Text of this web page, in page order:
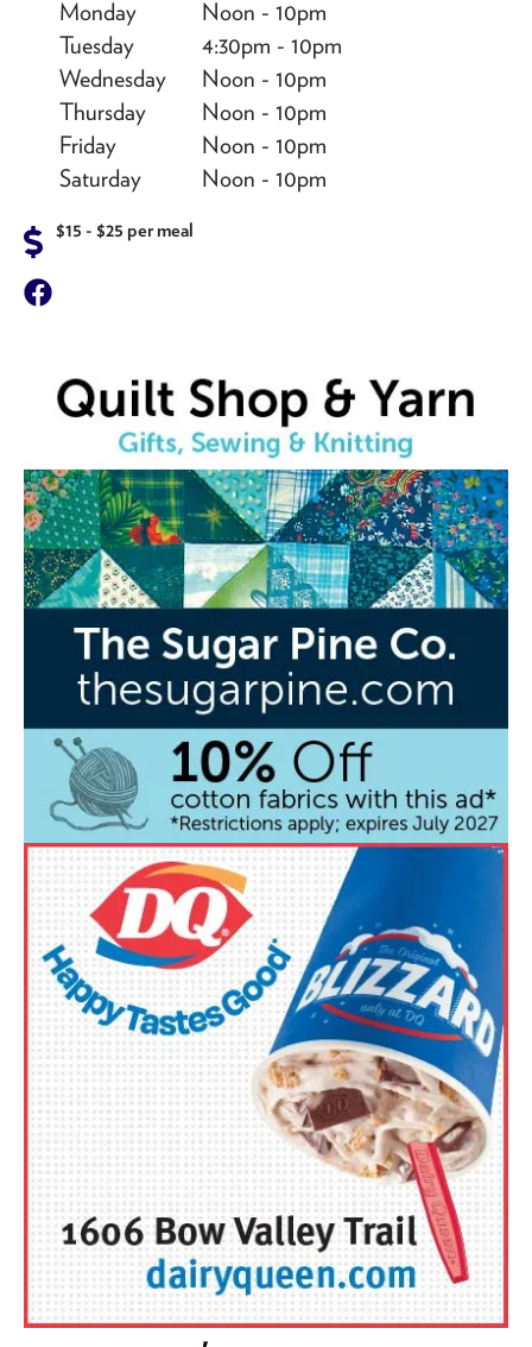
Monday
Noon - 10pm
Tuesday
4:30pm - 10pm
Wednesday
Noon - 10pm
Thursday
Noon - 10pm
Friday
Noon - 10pm
Saturday
Noon - 10pm
$15 - $25 per meal